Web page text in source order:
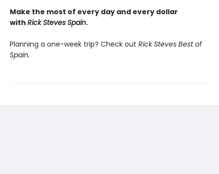
Make the most of every day and every dollar
with Rick Steves Spain.
Planning a one-week trip? Check out Rick Steves Best of
Spain.